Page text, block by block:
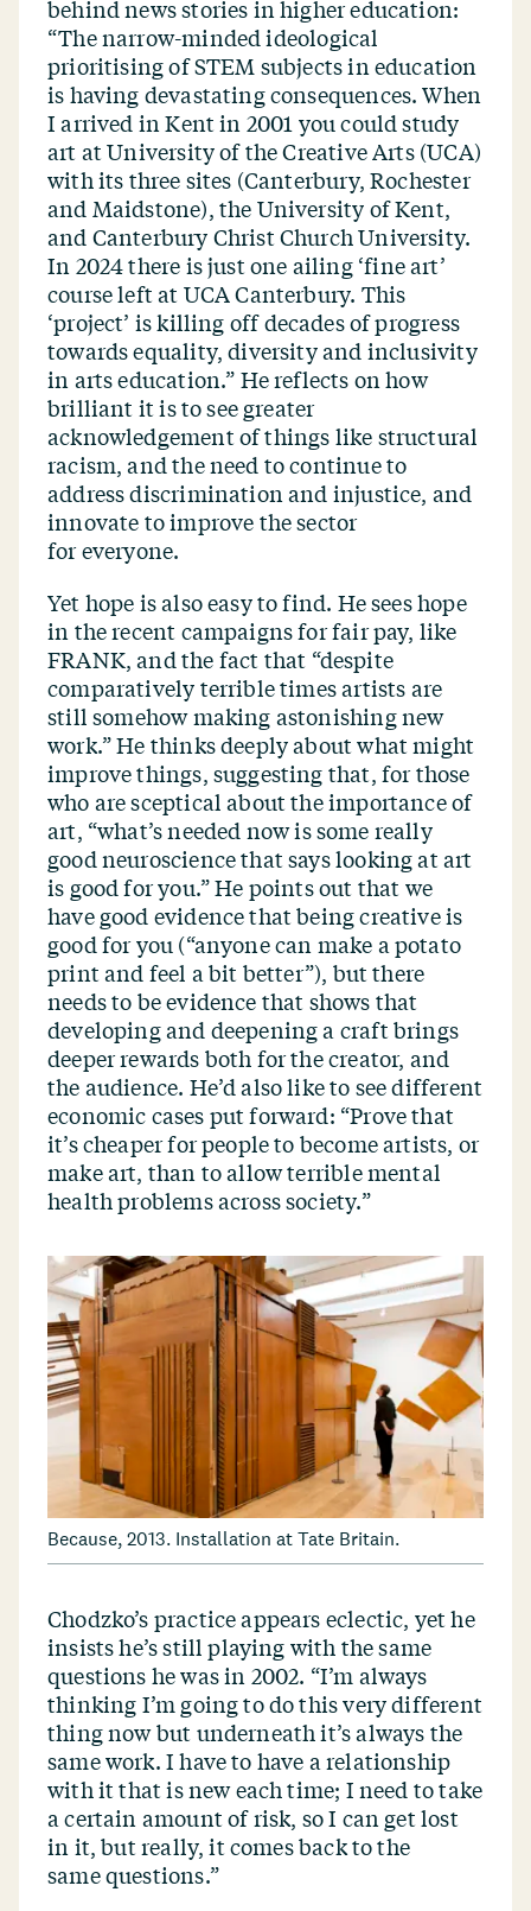
behind news stories in higher education:
“The narrow-minded ideological
prioritising of STEM subjects in education
is having devastating consequences. When
I arrived in Kent in 2001 you could study
art at University of the Creative Arts (UCA)
with its three sites (Canterbury, Rochester
and Maidstone), the University of Kent,
and Canterbury Christ Church University.
In 2024 there is just one ailing ‘fine art’
course left at UCA Canterbury. This
‘project’ is killing off decades of progress
towards equality, diversity and inclusivity
in arts education.” He reflects on how
brilliant it is to see greater
acknowledgement of things like structural
racism, and the need to continue to
address discrimination and injustice, and
innovate to improve the sector
for everyone.
Yet hope is also easy to find. He sees hope
in the recent campaigns for fair pay, like
FRANK, and the fact that “despite
comparatively terrible times artists are
still somehow making astonishing new
work.” He thinks deeply about what might
improve things, suggesting that, for those
who are sceptical about the importance of
art, “what’s needed now is some really
good neuroscience that says looking at art
is good for you.” He points out that we
have good evidence that being creative is
good for you (“anyone can make a potato
print and feel a bit better”), but there
needs to be evidence that shows that
developing and deepening a craft brings
deeper rewards both for the creator, and
the audience. He’d also like to see different
economic cases put forward: “Prove that
it’s cheaper for people to become artists, or
make art, than to allow terrible mental
health problems across society.”
Because, 2013. Installation at Tate Britain.
Chodzko’s practice appears eclectic, yet he
insists he’s still playing with the same
questions he was in 2002. “I’m always
thinking I’m going to do this very different
thing now but underneath it’s always the
same work. I have to have a relationship
with it that is new each time; I need to take
a certain amount of risk, so I can get lost
in it, but really, it comes back to the
same questions.”